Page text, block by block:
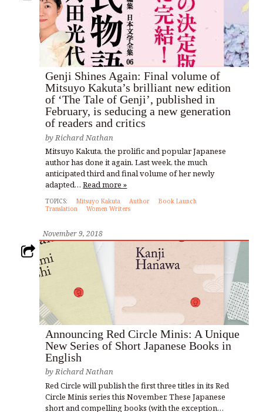
Genji Shines Again: Final volume of
Mitsuyo Kakuta’s brilliant new edition
of ‘The Tale of Genji’, published in
February, is seducing a new generation
of readers and critics
byRichard Nathan
Mitsuyo Kakuta, the prolific and popular Japanese
author has done it again. Last week, the much
anticipated third and final volume of her newly
adapted…Read more »
TOPICS: Mitsuyo Kakuta Author
Book Launch
Translation
Women Writers
November 9, 2018
Announcing Red Circle Minis: A Unique
New Series of Short Japanese Books in
English
byRichard Nathan
Red Circle will publish the first three titles in its Red
Circle Minis series this November. These Japanese
short and compelling books (with the exception…